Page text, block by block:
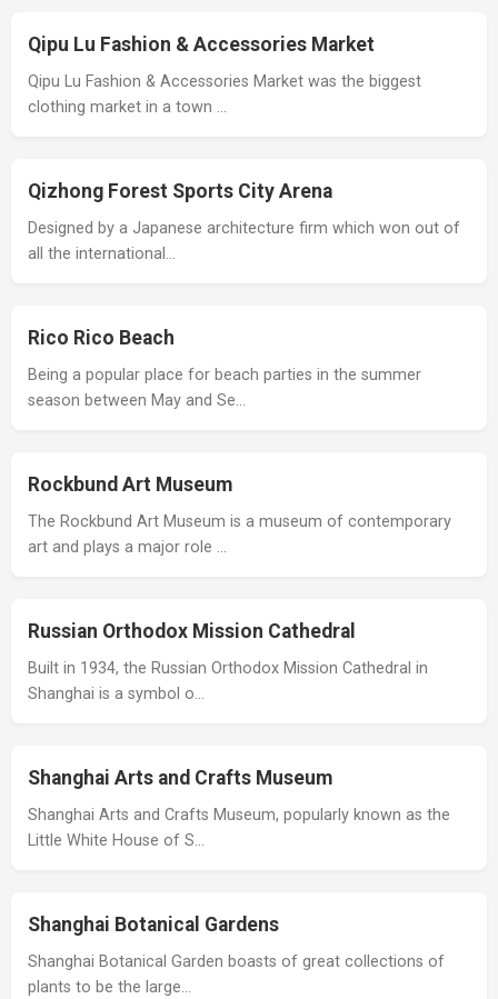
Qipu Lu Fashion & Accessories Market
Qipu Lu Fashion & Accessories Market was the biggest
clothing market in a town …
Qizhong Forest Sports City Arena
Designed by a Japanese architecture firm which won out of
all the international…
Rico Rico Beach
Being a popular place for beach parties in the summer
season between May and Se…
Rockbund Art Museum
The Rockbund Art Museum is a museum of contemporary
art and plays a major role …
Russian Orthodox Mission Cathedral
Built in 1934, the Russian Orthodox Mission Cathedral in
Shanghai is a symbol o…
Shanghai Arts and Crafts Museum
Shanghai Arts and Crafts Museum, popularly known as the
Little White House of S…
Shanghai Botanical Gardens
Shanghai Botanical Garden boasts of great collections of
plants to be the large…